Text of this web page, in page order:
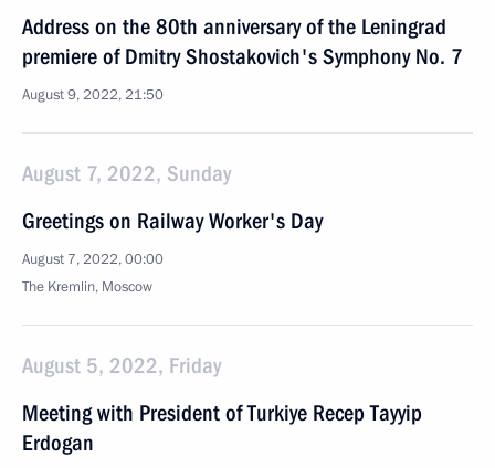
Address on the 80th anniversary of the Leningrad
premiere of Dmitry Shostakovich's Symphony No. 7
August 9, 2022, 21:50
August 7, 2022, Sunday
Greetings on Railway Worker's Day
August 7, 2022, 00:00
The Kremlin, Moscow
August 5, 2022, Friday
Meeting with President of Turkiye Recep Tayyip
Erdogan